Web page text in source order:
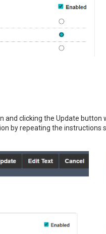
and clicking the Update
by repeating the instructions